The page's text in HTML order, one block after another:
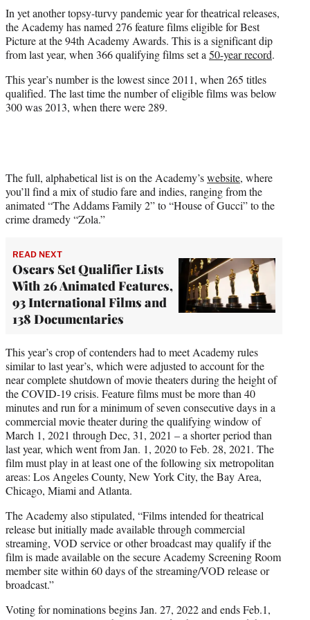
t
e
r
)
In yet another topsy-turvy pandemic year for theatrical releases,
the Academy has named 276 feature films eligible for Best
Picture at the 94th Academy Awards. This is a significant dip
from last year, when 366 qualifying films set a 50-year record.
This year’s number is the lowest since 2011, when 265 titles
qualified. The last time the number of eligible films was below
300 was 2013, when there were 289.
The full, alphabetical list is on the Academy’swebsite, where
you’ll find a mix of studio fare and indies, ranging from the
animated “The Addams Family 2” to “House of Gucci” to the
crime dramedy “Zola.”
READ NEXT
Oscars Set Qualifier Lists
With 26 Animated Features,
93 International Films and
138 Documentaries
This year’s crop of contenders had to meet Academy rules
similar to last year’s, which were adjusted to account for the
near complete shutdown of movie theaters during the height of
the COVID-19 crisis. Feature films must be more than 40
minutes and run for a minimum of seven consecutive days in a
commercial movie theater during the qualifying window of
March 1, 2021 through Dec, 31, 2021 – a shorter period than
last year, which went from Jan. 1, 2020 to Feb. 28, 2021. The
film must play in at least one of the following six metropolitan
areas: Los Angeles County, New York City, the Bay Area,
Chicago, Miami and Atlanta.
The Academy also stipulated, “Films intended for theatrical
release but initially made available through commercial
streaming, VOD service or other broadcast may qualify if the
film is made available on the secure Academy Screening Room
member site within 60 days of the streaming/VOD release or
broadcast.”
Voting for nominations begins Jan. 27, 2022 and ends Feb.1,